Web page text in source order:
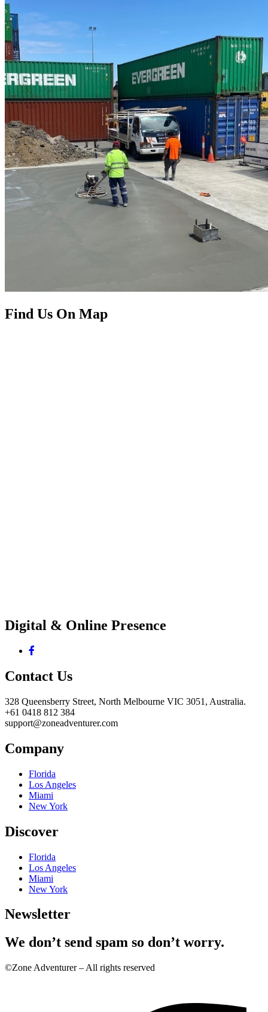
Find Us On Map
Digital & Online Presence
Contact Us
328 Queensberry Street, North Melbourne VIC 3051, Australia.
+61 0418 812 384
support@zoneadventurer.com
Company
Florida
Los Angeles
Miami
New York
Discover
Florida
Los Angeles
Miami
New York
Newsletter
We don’t send spam so don’t worry.
©Zone Adventurer – All rights reserved